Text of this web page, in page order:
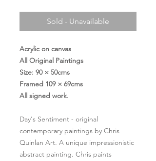
Sold - Unavailable
Acrylic on canvas
All Original Paintings
Size: 90 × 50cms
Framed 109 × 69cms
All signed work.
Day's Sentiment - original
contemporary paintings by Chris
Quinlan Art. A unique impressionistic
abstract painting. Chris paints